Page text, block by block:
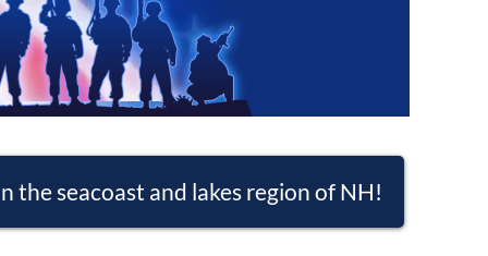
the seacoast and lakes region of NH!